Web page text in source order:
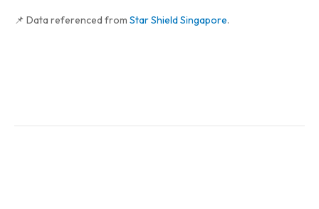
📌 Data referenced from Star Shield Singapore.